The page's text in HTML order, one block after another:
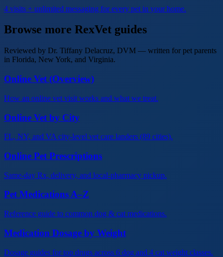
4 visits + unlimited messaging for every pet in your home.
Browse more RexVet guides
Reviewed by Dr. Tiffany Delacruz, DVM — written for pet parents
in Florida, New York, and Virginia.
Online Vet (Overview)
How an online vet visit works and what we treat.
Online Vet by City
FL, NY, and VA city-level vet care landers (89 cities).
Online Pet Prescriptions
Same-day Rx, delivery, and local-pharmacy pickup.
Pet Medications A–Z
Reference guide to common dog & cat medications.
Medication Dosage by Weight
Dosage guides for top drugs across 6 dog and 4 cat weight classes.